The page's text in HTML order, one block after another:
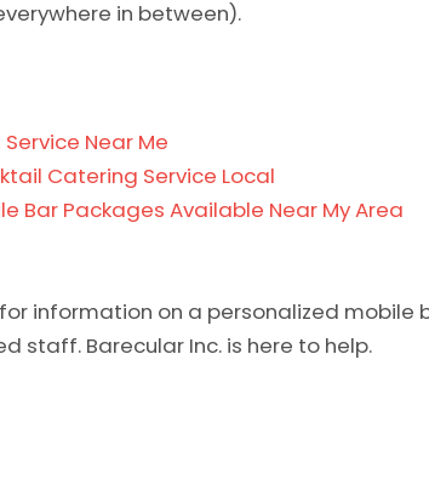
in between).
Near Me
Catering Service Local
Bar Packages Available Near My Area
information on a personalized
staff. Barecular Inc. is here to help.